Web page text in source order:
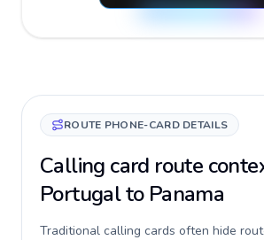
ROUTE PHONE-CARD DETAILS
Calling card route
Portugal to Panama
Traditional calling cards often hide